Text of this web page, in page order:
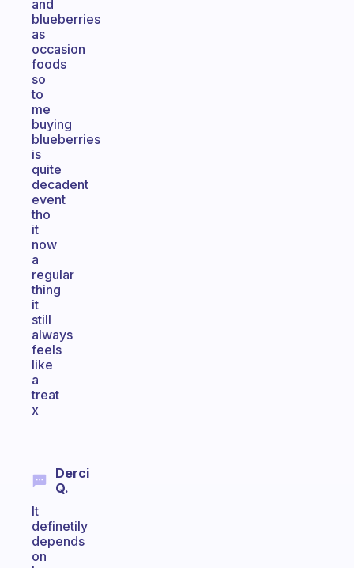
and
blueberries
as
occasion
foods
so
to
me
buying
blueberries
is
quite
decadent
event
tho
it
now
a
regular
thing
it
still
always
feels
like
a
treat
x
Derci
Q.
It
definetily
depends
on